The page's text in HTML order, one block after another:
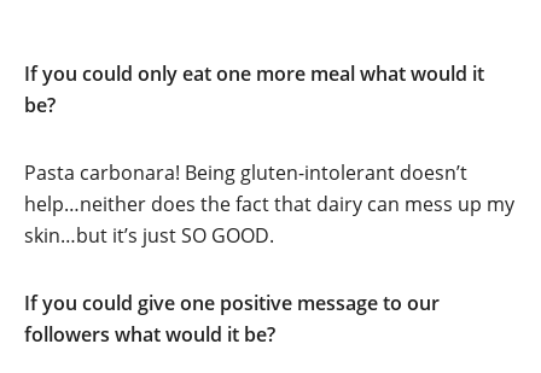
If you could only eat one more meal what would it
be?
Pasta carbonara! Being gluten-intolerant doesn’t
help…neither does the fact that dairy can mess up my
skin…but it’s just SO GOOD.
If you could give one positive message to our
followers what would it be?